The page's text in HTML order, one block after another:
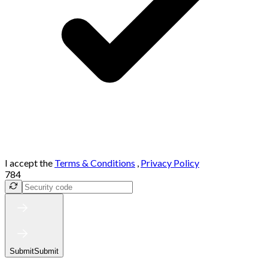
I accept the Terms & Conditions , Privacy Policy
784
SubmitSubmit